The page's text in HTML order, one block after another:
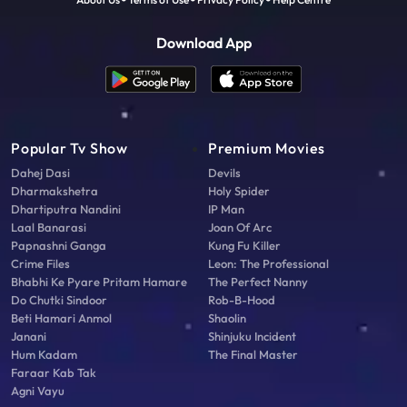
Download App
Popular Tv Show
Dahej Dasi
Dharmakshetra
Dhartiputra Nandini
Laal Banarasi
Papnashni Ganga
Crime Files
Bhabhi Ke Pyare Pritam Hamare
Do Chutki Sindoor
Beti Hamari Anmol
Janani
Hum Kadam
Faraar Kab Tak
Agni Vayu
Premium Movies
Devils
Holy Spider
IP Man
Joan Of Arc
Kung Fu Killer
Leon: The Professional
The Perfect Nanny
Rob-B-Hood
Shaolin
Shinjuku Incident
The Final Master